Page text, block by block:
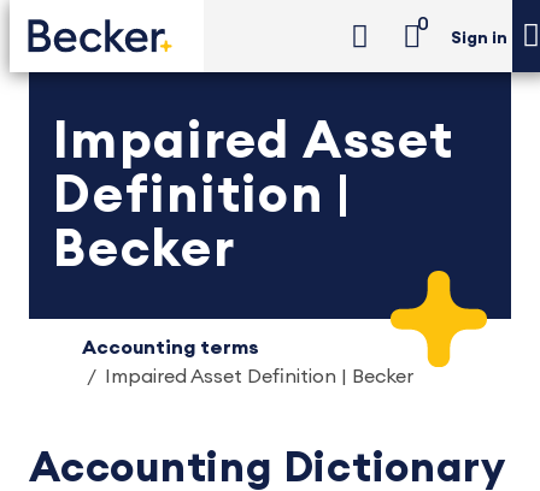
0
Sign in
Impaired Asset
Definition |
Becker
Accounting terms
Impaired Asset Definition | Becker
Accounting Dictionary